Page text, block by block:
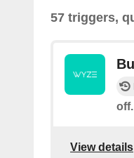
57 triggers,
off.
View details